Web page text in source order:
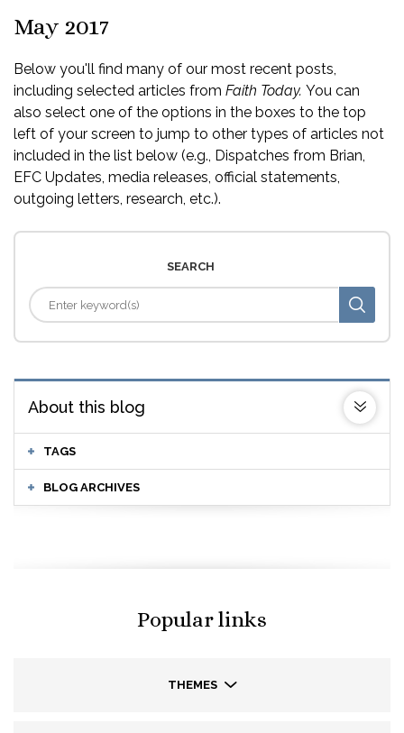
May 2017
Below you'll find many of our most recent posts,
including selected articles from Faith Today. You can
also select one of the options in the boxes to the top
left of your screen to jump to other types of articles not
included in the list below (e.g., Dispatches from Brian,
EFC Updates, media releases, official statements,
outgoing letters, research, etc.).
SEARCH
About this blog
TAGS
BLOG ARCHIVES
Popular links
THEMES